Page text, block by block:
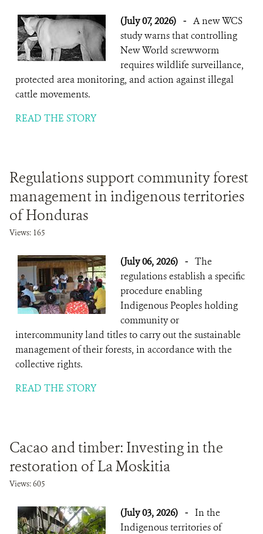
(July 07, 2026) - A new WCS
study warns that controlling
New World screwworm
requires wildlife surveillance,
protected area monitoring, and action against illegal
cattle movements.
READ THE STORY
Regulations support community forest
management in indigenous territories
of Honduras
Views: 165
(July 06, 2026) - The
regulations establish a specific
procedure enabling
Indigenous Peoples holding
community or
intercommunity land titles to carry out the sustainable
management of their forests, in accordance with the
collective rights.
READ THE STORY
Cacao and timber: Investing in the
restoration of La Moskitia
Views: 605
(July 03, 2026) - In the
Indigenous territories of